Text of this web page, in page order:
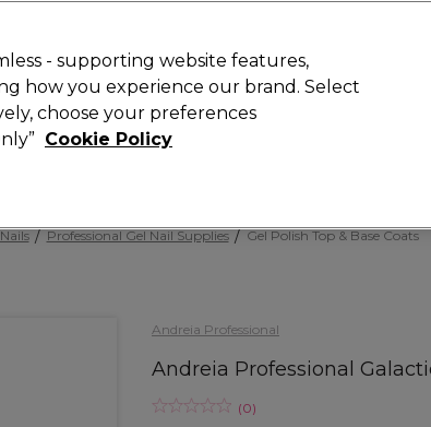
Offers New Gifts
Nails Professional Gel Nail Supplies Gel Polish Top & Base Coats
Andreia Professional
Andreia Professional
(0)
- supporting website features,
how you experience our brand. Select
choose your preferences
Cookie Policy